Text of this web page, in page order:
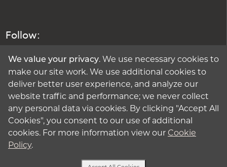
Follow:
We value your privacy. We use necessary cookies to
make our site work. We use additional cookies to
deliver better user experience, and analyze our
website traffic and performance; we never collect
any personal data via cookies. By clicking "Accept All
Cookies", you consent to our use of additional
cookies. For more information view our Cookie
Policy.